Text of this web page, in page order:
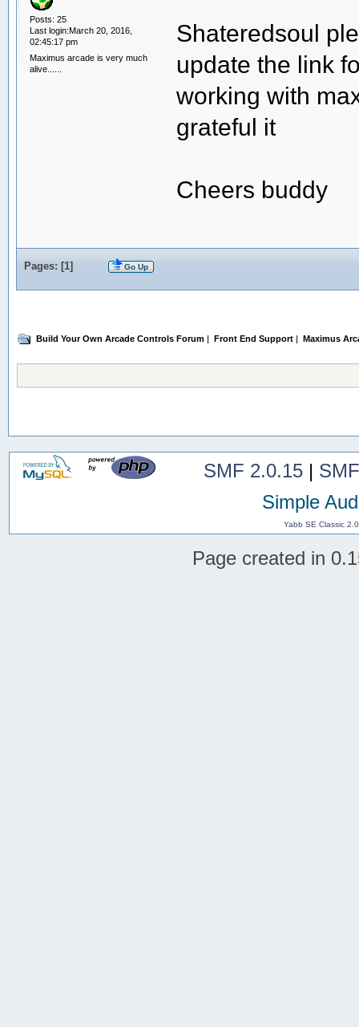
Posts: 25
Last login:March 20, 2016,
02:45:17 pm
Maximus arcade is very much
alive......
Shateredsoul
update the link
working with
grateful it
Cheers buddy
Pages: [1] Go Up
Build Your Own Arcade Controls Forum Front End Support Maximus
SMF 2.0.15|
Simple
Yabb SE Classic
Page created in